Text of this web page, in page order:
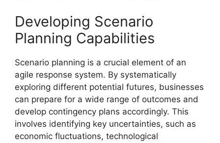
Developing Scenario
Planning Capabilities
Scenario planning is a crucial element of an
agile response system. By systematically
exploring different potential futures, businesses
can prepare for a wide range of outcomes and
develop contingency plans accordingly. This
involves identifying key uncertainties, such as
economic fluctuations, technological